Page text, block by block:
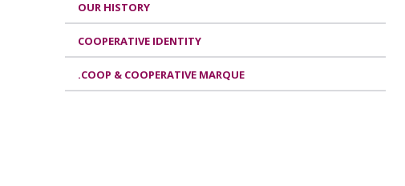
OUR HISTORY
COOPERATIVE IDENTITY
.COOP & COOPERATIVE MARQUE